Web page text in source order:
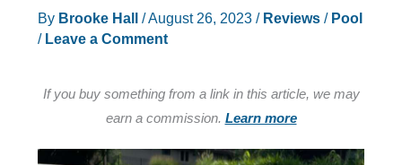
By Brooke Hall /August 26, 2023 / Reviews/ Pool
/ Leave a Comment
If you buy something from a link in this article, we may
earn a commission. Learn more